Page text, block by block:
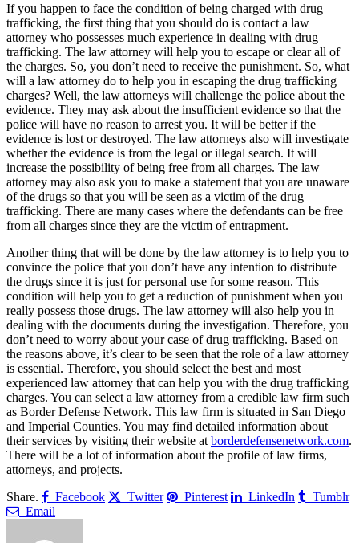
If you happen to face the condition of being charged with drug
trafficking, the first thing that you should do is contact a law
attorney who possesses much experience in dealing with drug
trafficking. The law attorney will help you to escape or clear all of
the charges. So, you don’t need to receive the punishment. So, what
will a law attorney do to help you in escaping the drug trafficking
charges? Well, the law attorneys will challenge the police about the
evidence. They may ask about the insufficient evidence so that the
police will have no reason to arrest you. It will be better if the
evidence is lost or destroyed. The law attorneys also will investigate
whether the evidence is from the legal or illegal search. It will
increase the possibility of being free from all charges. The law
attorney may also ask you to make a statement that you are unaware
of the drugs so that you will be seen as a victim of the drug
trafficking. There are many cases where the defendants can be free
from all charges since they are the victim of entrapment.
Another thing that will be done by the law attorney is to help you to
convince the police that you don’t have any intention to distribute
the drugs since it is just for personal use for some reason. This
condition will help you to get a reduction of punishment when you
really possess those drugs. The law attorney will also help you in
dealing with the documents during the investigation. Therefore, you
don’t need to worry about your case of drug trafficking. Based on
the reasons above, it’s clear to be seen that the role of a law attorney
is essential. Therefore, you should select the best and most
experienced law attorney that can help you with the drug trafficking
charges. You can select a law attorney from a credible law firm such
as Border Defense Network. This law firm is situated in San Diego
and Imperial Counties. You may find detailed information about
their services by visiting their website at borderdefensenetwork.com.
There will be a lot of information about the profile of law firms,
attorneys, and projects.
Share.
Facebook Twitter Pinterest LinkedIn
Tumblr
Email